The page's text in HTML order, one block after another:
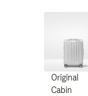
Original
Cabin